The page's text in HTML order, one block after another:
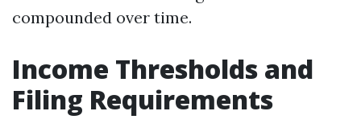
compounded over time.
Income Thresholds and
Filing Requirements